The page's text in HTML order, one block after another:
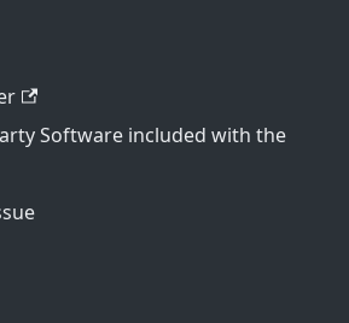
Software included with the